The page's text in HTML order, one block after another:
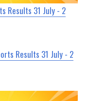
Results 31 July - 2
Results 31 July - 2